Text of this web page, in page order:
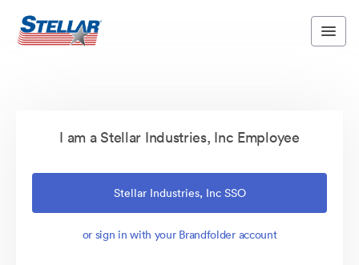
I am a Stellar Industries, Inc Employee
Stellar Industries, Inc SSO
or sign in with your Brandfolder account